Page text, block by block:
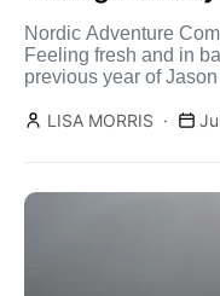
Nordic Adventure
Feeling fresh and in
previous year of
LISA MORRIS